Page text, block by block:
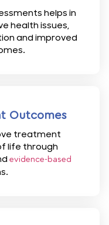
helps in
health issues,
and improved
Outcomes
treatment
life through
evidence-based